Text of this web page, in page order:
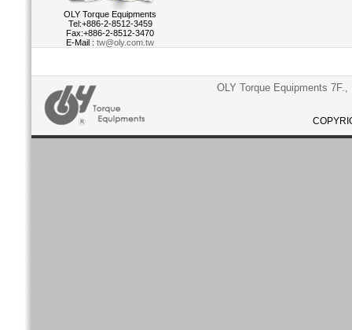
OLY Torque Equipments
Tel:+886-2-8512-3459
Fax:+886-2-8512-3470
E-Mail : tw@oly.com.tw
OLY Torque Equipments